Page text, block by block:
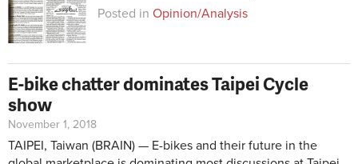
Posted in Opinion/Analysis
E-bike chatter dominates Taipei Cycle
show
November 1, 2018
TAIPEI, Taiwan (BRAIN) — E-bikes and their future in the